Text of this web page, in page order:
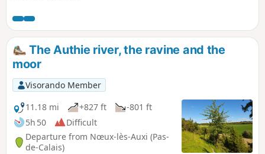
The Authie river, the ravine and the
moor
Visorando Member
11.18 mi
+827 ft
-801 ft
5h 50
Difficult
Departure from Nœux-lès-Auxi (Pas-
de-Calais)